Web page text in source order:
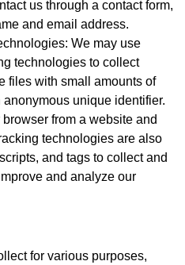
us through a contact form,
and email address.
We may use
technologies to collect
files with small amounts of
unique identifier.
from a website and
technologies are also
and tags to collect and
and analyze our
for various purposes,